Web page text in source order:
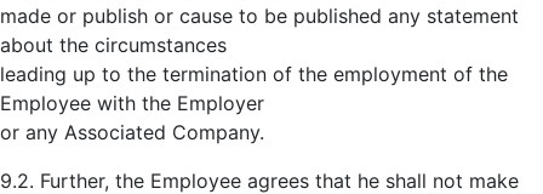
made or publish or cause to be published any statement
about the circumstances
leading up to the termination of the employment of the
Employee with the Employer
or any Associated Company.
9.2. Further, the Employee agrees that he shall not make